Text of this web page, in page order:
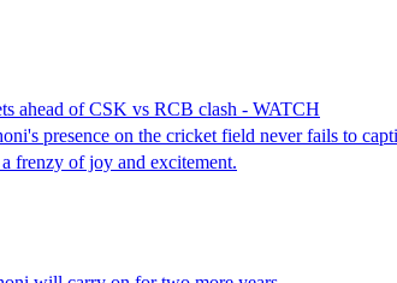
ahead of CSK vs RCB clash - WATCH
presence on the cricket field never fails to
frenzy of joy and excitement.